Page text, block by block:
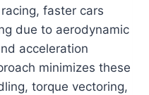
faster cars
due to aerodynamic
acceleration
minimizes these
torque vectoring,